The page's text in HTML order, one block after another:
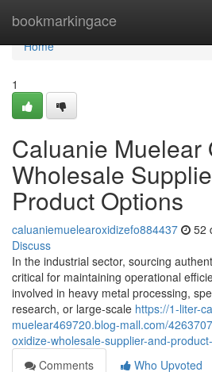
bookmarkingace
Home
Home
1
Caluanie Muelear
Wholesale
Product Options
caluaniemuelearoxidizefo884437 52
Discuss
In the industrial sector, sourcing
critical for maintaining operational
involved in heavy metal processing,
research, or large-scale https://1-liter-
muelear469720.blog-mall.com/
oxidize-wholesale-supplier-and-
Comments
Who Upvoted